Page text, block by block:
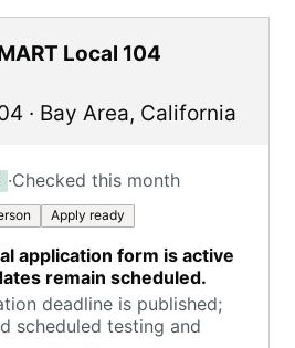
Local 104
· Bay Area, California
·Checked this month
Apply ready
application form is active
remain scheduled.
deadline is published;
scheduled testing and